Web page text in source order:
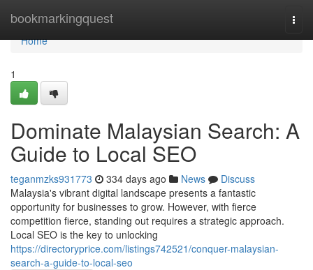
bookmarkingquest
Home
Home
1
Dominate Malaysian Search: A
Guide to Local SEO
teganmzks931773 334 days ago News
Discuss
Malaysia's vibrant digital landscape presents a fantastic
opportunity for businesses to grow. However, with fierce
competition fierce, standing out requires a strategic approach.
Local SEO is the key to unlocking
https://directoryprice.com/listings742521/conquer-malaysian-
search-a-guide-to-local-seo